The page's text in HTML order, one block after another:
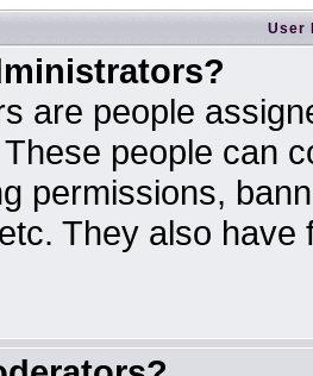
User
are people
people can
permissions,
They also